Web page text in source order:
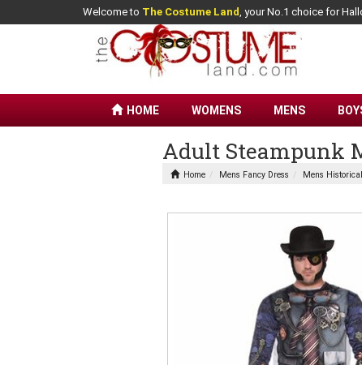
Welcome to The Costume Land, your No.1 choice for
HOME WOMENS MENS
Adult Steampunk
Home Mens Fancy Dress Mens